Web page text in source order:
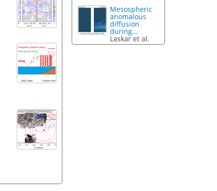
Mesospheric
anomalous
diffusion
during...
Laskar et al.